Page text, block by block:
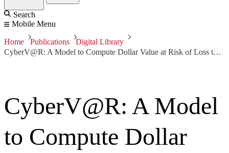
Search
Mobile Menu
Home Publications
Digital Library
CyberV@R: A Model to Compute Dollar Value at Risk of Loss to Cyber Attack
CyberV@R: A Model
to Compute Dollar